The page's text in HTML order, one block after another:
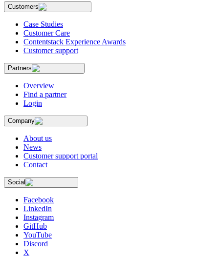
Customers
Case Studies
Customer Care
Contentstack Experience Awards
Customer support
Partners
Overview
Find a partner
Login
Company
About us
News
Customer support portal
Contact
Social
Facebook
LinkedIn
Instagram
GitHub
YouTube
Discord
X